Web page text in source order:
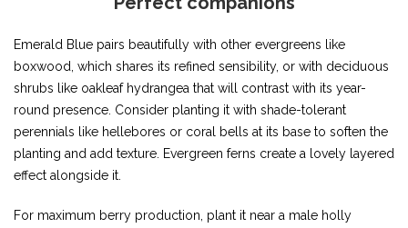
Emerald Blue pairs beautifully with other evergreens like
boxwood, which shares its refined sensibility, or with deciduous
shrubs like oakleaf hydrangea that will contrast with its year-
round presence. Consider planting it with shade-tolerant
perennials like hellebores or coral bells at its base to soften the
planting and add texture. Evergreen ferns create a lovely layered
effect alongside it.
For maximum berry production, plant it near a male holly